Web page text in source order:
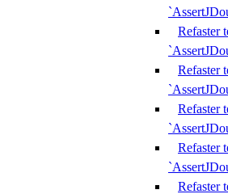
Refaster
Refaster
Refaster
Refaster
Refaster